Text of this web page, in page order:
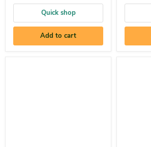
Quick shop
Add to cart